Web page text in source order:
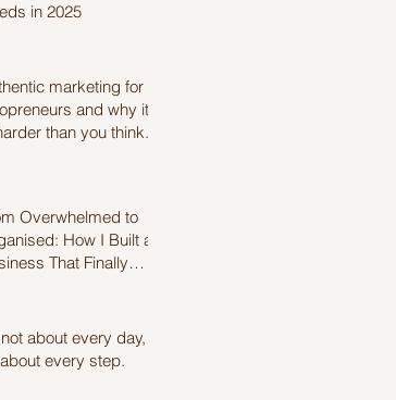
in 2025
marketing for
and why it
than you think.
Overwhelmed to
How I Built a
That Finally
not about every day,
about every step.